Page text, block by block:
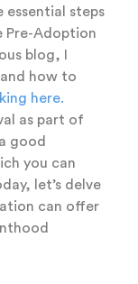
steps
Pre-Adoption
blog, I
how to
here.
as part of
good
you can
let’s delve
can offer